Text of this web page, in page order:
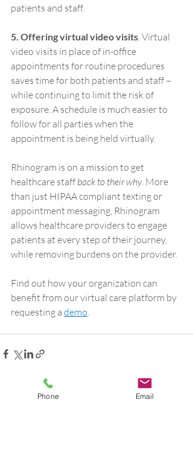
patients and staff.
5. Offering virtual video visits . Virtual
video visits in place of in-office
appointments for routine procedures
saves time for both patients and staff –
while continuing to limit the risk of
exposure. A schedule is much easier to
follow for all parties when the
appointment is being held virtually.
Rhinogram is on a mission to get
healthcare staff back to their why. More
than just HIPAA compliant texting or
appointment messaging, Rhinogram
allows healthcare providers to engage
patients at every step of their journey,
while removing burdens on the provider.
Find out how your organization can
benefit from our virtual care platform by
requesting a demo
Phone Email